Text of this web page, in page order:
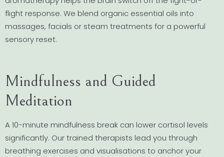
flight response. We blend organic essential oils into
massages, facials or steam treatments for a powerful
sensory reset.
Mindfulness and Guided
Meditation
A 10-minute mindfulness break can lower cortisol levels
significantly. Our trained therapists lead you through
breathing exercises and visualisations to anchor your